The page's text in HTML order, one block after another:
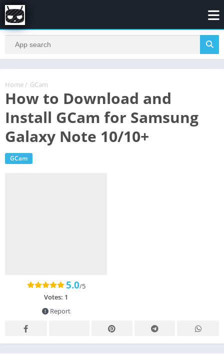
Home / GCam
How to Download and
Install GCam for Samsung
Galaxy Note 10/10+
GCam
5.0/5
Votes: 1
Report